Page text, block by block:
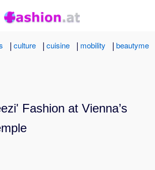
| culture | cuisine | mobility | beautyme
Fashion at Vienna’s